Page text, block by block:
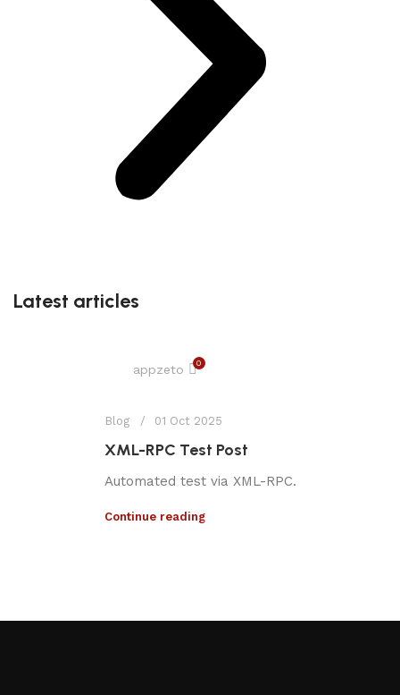
Latest articles
appzeto 0
Blog 01 Oct 2025
XML-RPC Test Post
Automated test via XML-RPC.
Continue reading